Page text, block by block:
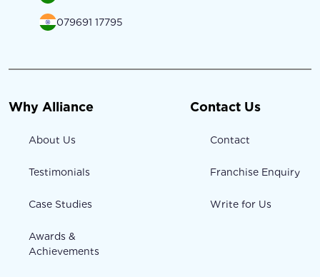
079691 17795
Why Alliance
About Us
Testimonials
Case Studies
Awards &
Achievements
Contact Us
Contact
Franchise Enquiry
Write for Us